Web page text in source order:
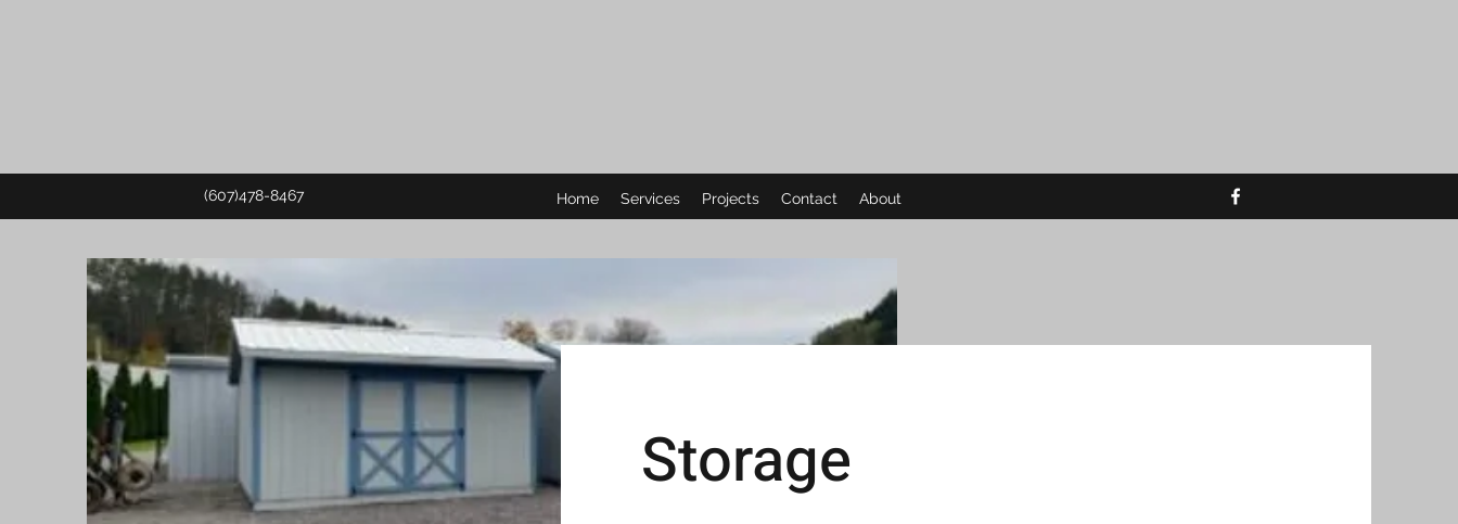
(607)478-8467 Home Services Projects Contact About
Storage